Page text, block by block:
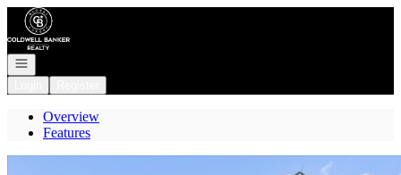
Go to: Homepage
Open navigation
Overview
Features